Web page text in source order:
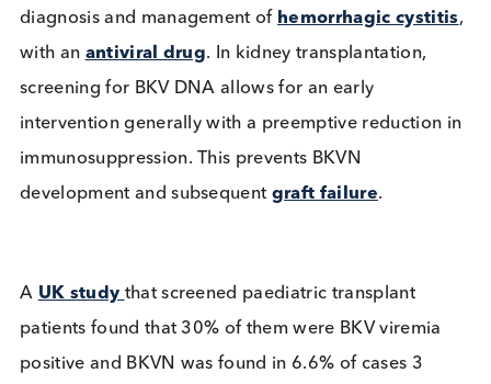
interstitium and within a couple of weeks pass
capillaries causingviremia.
In HCT patients, BKV testing can help to manage
diagnosis and management ofhemorrhagic
intervention generally with a preemptive
immunosuppression. This prevents BKVN